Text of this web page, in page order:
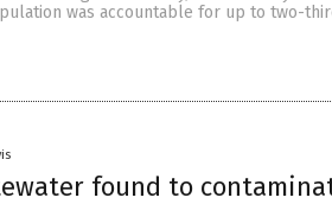
was accountable for up to two-
found to